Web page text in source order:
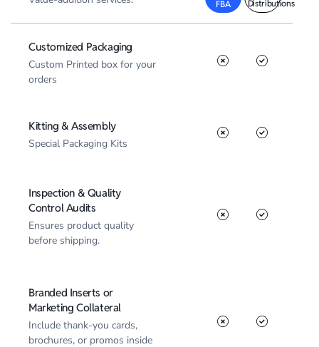
FBA Distributions
Customized Packaging
Custom Printed box for your
orders
Kitting & Assembly
Special Packaging Kits
Inspection & Quality
Control Audits
Ensures product quality
before shipping.
Branded Inserts or
Marketing Collateral
Include thank-you cards,
brochures, or promos inside